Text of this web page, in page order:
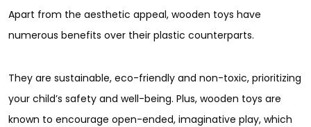
Apart from the aesthetic appeal, wooden toys have
numerous benefits over their plastic counterparts.
They are sustainable, eco-friendly and non-toxic, prioritizing
your child’s safety and well-being. Plus, wooden toys are
known to encourage open-ended, imaginative play, which